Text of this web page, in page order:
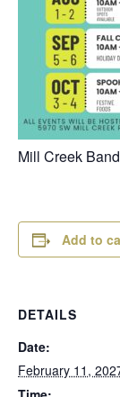
Mill Creek
Add to
DETAILS
Date:
February 11,